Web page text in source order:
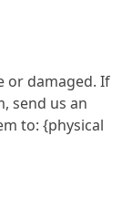
or damaged. If
send us an
to: {physical